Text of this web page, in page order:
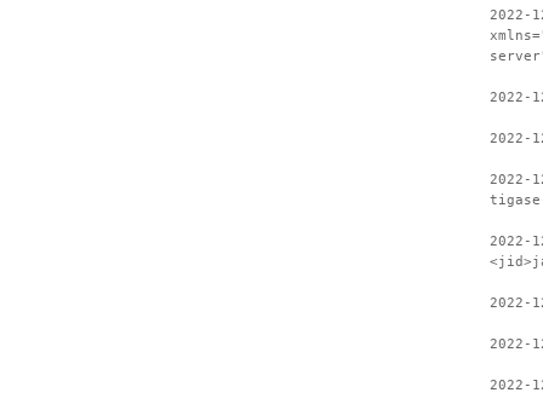
2022-
2022-
2022-
2022-
2022-
2022-
2022-
2022-